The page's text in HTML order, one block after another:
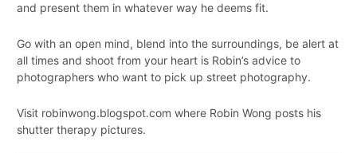
and present them in whatever way he deems fit.
Go with an open mind, blend into the surroundings, be alert at
all times and shoot from your heart is Robin’s advice to
photographers who want to pick up street photography.
Visit robinwong.blogspot.com where Robin Wong posts his
shutter therapy pictures.